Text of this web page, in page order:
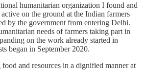
humanitarian organization I found and
on the ground at the Indian farmers
by the government from entering Delhi.
needs of farmers taking part in
on the work already started in
began in September 2020.
and resources in a dignified manner at